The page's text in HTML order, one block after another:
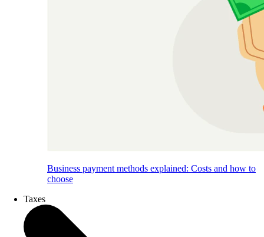
Business payment methods explained: Costs and how to
choose
Taxes